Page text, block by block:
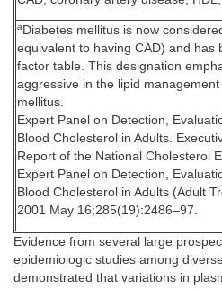
a Diabetes mellitus is now
equivalent to having CAD) and has
factor table. This designation
aggressive in the lipid
mellitus.
Expert Panel on Detection,
Blood Cholesterol in Adults.
Report of the National Cholesterol
Expert Panel on Detection,
Blood Cholesterol in Adults (Adult
2001 May 16;285(19):2486–97.
Evidence from several large
epidemiologic studies among
demonstrated that variations in